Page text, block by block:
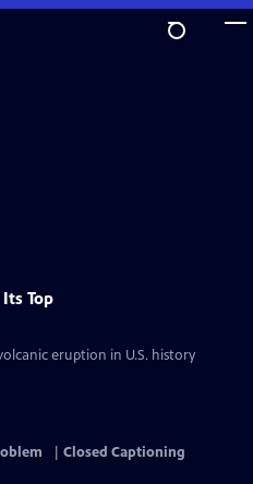
Top
eruption in U.S. history
Closed Captioning